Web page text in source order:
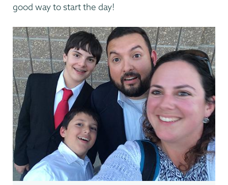
good way to start the day!